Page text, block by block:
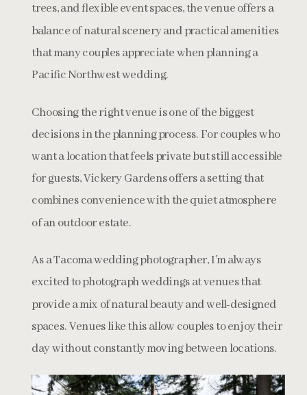
trees, and flexible event spaces, the venue offers a
balance of natural scenery and practical amenities
that many couples appreciate when planning a
Pacific Northwest wedding.
Choosing the right venue is one of the biggest
decisions in the planning process. For couples who
want a location that feels private but still accessible
for guests, Vickery Gardens offers a setting that
combines convenience with the quiet atmosphere
of an outdoor estate.
As a Tacoma wedding photographer, I’m always
excited to photograph weddings at venues that
provide a mix of natural beauty and well-designed
spaces. Venues like this allow couples to enjoy their
day without constantly moving between locations.